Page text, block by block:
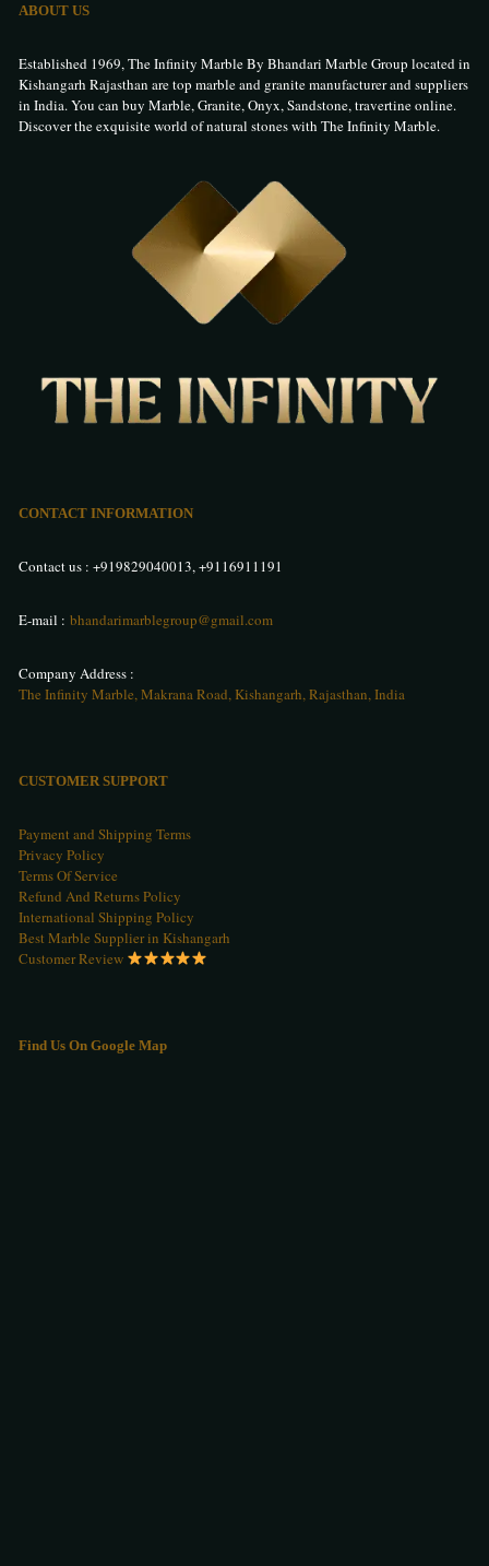
ABOUT US
Established 1969, The Infinity Marble By Bhandari Marble Group located in
Kishangarh Rajasthan are top marble and granite manufacturer and suppliers
in India. You can buy Marble, Granite, Onyx, Sandstone, travertine online.
Discover the exquisite world of natural stones with The Infinity Marble.
CONTACT INFORMATION
Contact us : +919829040013,+9116911191
E-mail : bhandarimarblegroup@gmail.com
Company Address :
The Infinity Marble, Makrana Road, Kishangarh, Rajasthan, India
CUSTOMER SUPPORT
Payment and Shipping Terms
Privacy Policy
Terms Of Service
Refund And Returns Policy
International Shipping Policy
Best Marble Supplier in Kishangarh
Customer Review
Find Us On Google Map